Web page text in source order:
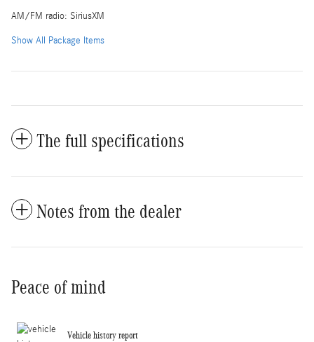
AM/FM radio: SiriusXM
Show All Package Items
The full specifications
Notes from the dealer
Peace of mind
Vehicle history report